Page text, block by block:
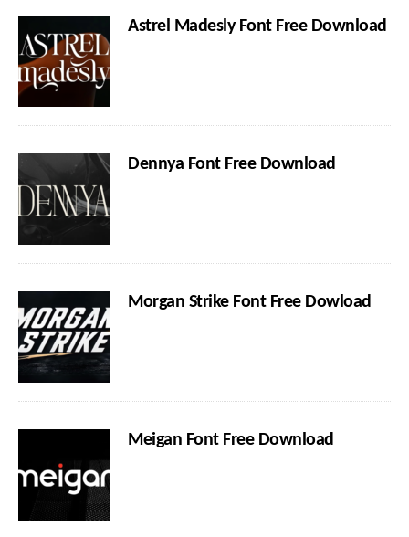
Astrel Madesly Font Free Download
Dennya Font Free Download
Morgan Strike Font Free Dowload
Meigan Font Free Download